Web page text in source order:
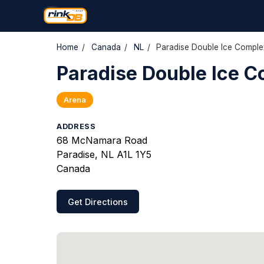
Home / Canada / NL / Paradise Double Ice
Paradise Double Ice
Arena
ADDRESS
68 McNamara Road
Paradise, NL A1L 1Y5
Canada
Get Directions